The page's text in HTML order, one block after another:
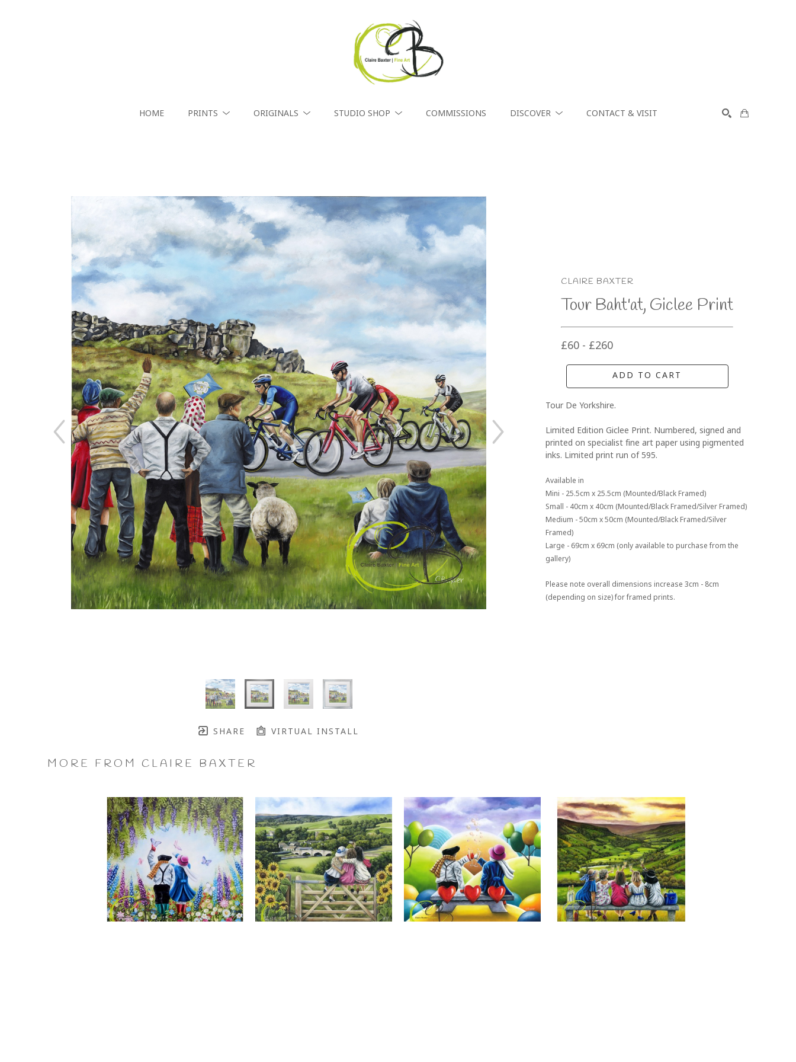
HOME PRINTS ORIGINALS STUDIO SHOP COMMISSIONS DISCOVER CONTACT & VISIT
SHARE VIRTUAL INSTALL
CLAIRE BAXTER
Tour Baht'at, Giclee Print
£60 - £260
ADD TO CART
Tour De Yorkshire.
Limited Edition Giclee Print. Numbered, signed and
printed on specialist fine art paper using pigmented
inks. Limited print run of 595.
Available in
Mini - 25.5cm x 25.5cm (Mounted/Black Framed)
Small - 40cm x 40cm (Mounted/Black Framed/Silver Framed)
Medium - 50cm x 50cm (Mounted/Black Framed/Silver
Framed)
Large - 69cm x 69cm (only available to purchase from the
gallery)
Please note overall dimensions increase 3cm - 8cm
(depending on size) for framed prints.
MORE FROM CLAIRE BAXTER